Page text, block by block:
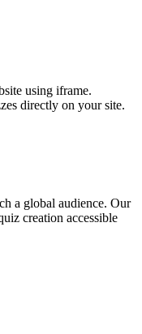
using iframe.
directly on your site.
a global audience. Our
creation accessible